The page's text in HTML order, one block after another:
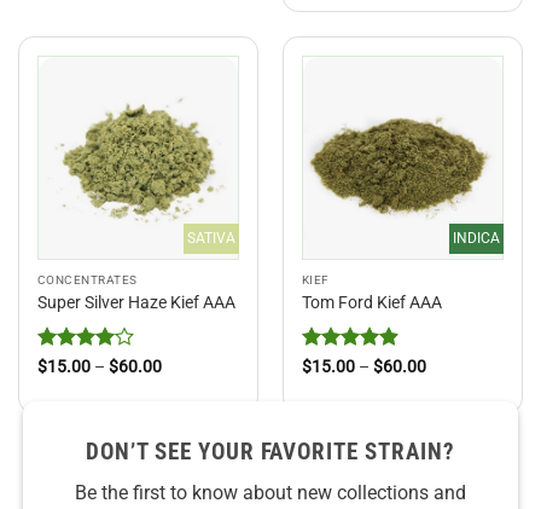
through
SATIVA
CONCENTRATES
Super Silver Haze Kief AAA
Rated 4
$15.00 – $60.00Price
INDICA
KIEF
Tom Ford Kief AAA
Rated 4.91
$15.00 – $60.00Price
DON’T SEE YOUR FAVORITE STRAIN?
Be the first to know about new collections and